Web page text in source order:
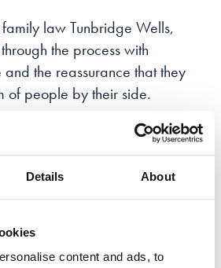
Details About
content and ads, to
law Tunbridge Wells,
the process with
the reassurance that they
of people by their side.
the UK, we practice all areas of
people in the Tunbridge
a family breakdown to
from a position of renewed
best family law solicitors